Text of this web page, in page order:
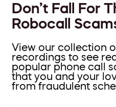
Don’t Fall For
Robocall
View our collection
recordings to see
popular phone call
that you and your
from fraudulent